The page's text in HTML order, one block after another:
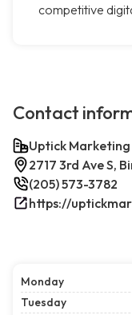
competitive
Contact
Uptick Marketing
2717 3rd Ave S,
(205) 573-3782
Monday
Tuesday